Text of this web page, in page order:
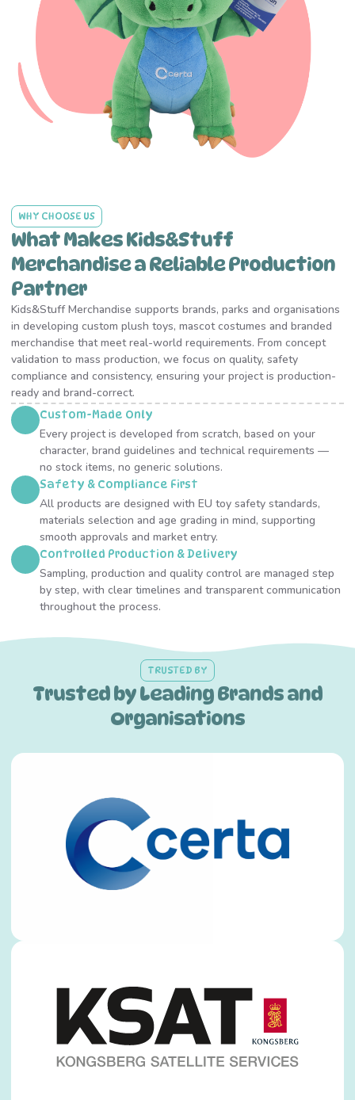
WHY CHOOSE US
What Makes Kids&Stuff
Merchandise a Reliable Production
Partner
Kids&Stuff Merchandise supports brands, parks and organisations
in developing custom plush toys, mascot costumes and branded
merchandise that meet real-world requirements. From concept
validation to mass production, we focus on quality, safety
compliance and consistency, ensuring your project is production-
ready and brand-correct.
Custom-Made Only
Every project is developed from scratch, based on your
character, brand guidelines and technical requirements —
no stock items, no generic solutions.
Safety & Compliance First
All products are designed with EU toy safety standards,
materials selection and age grading in mind, supporting
smooth approvals and market entry.
Controlled Production & Delivery
Sampling, production and quality control are managed step
by step, with clear timelines and transparent communication
throughout the process.
TRUSTED BY
Trusted by Leading Brands and
Organisations